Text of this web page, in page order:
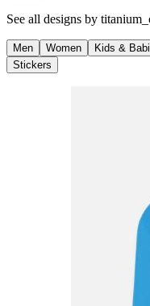
See all designs by
Men Women Kids &
Stickers